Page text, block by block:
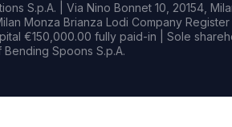
S.p.A. | Via Nino Bonnet 10, 20154,
Monza Brianza Lodi Company Register
€150,000.00 fully paid-in | Sole
Spoons S.p.A.